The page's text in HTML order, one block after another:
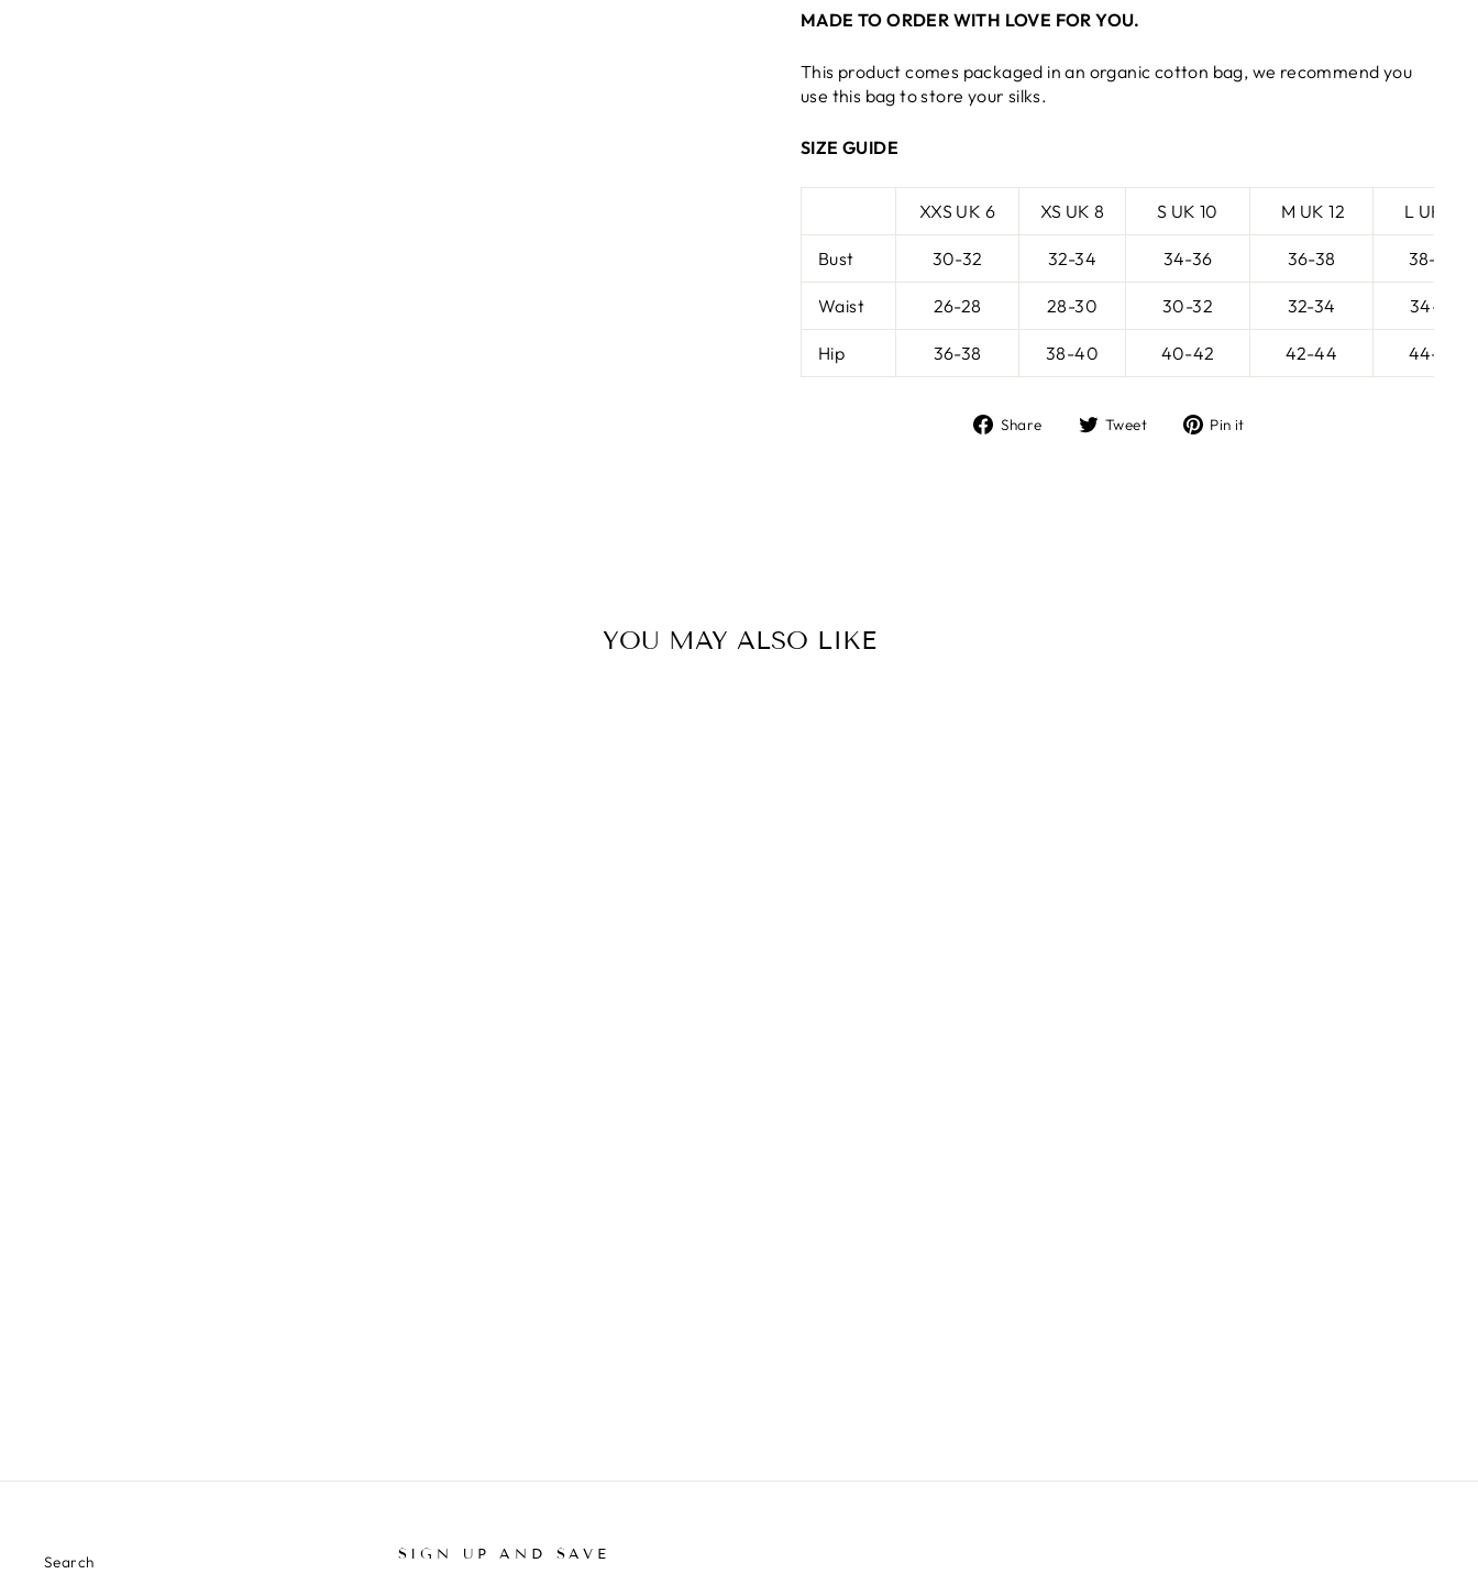
MADE TO ORDER WITH LOVE FOR YOU.
This product comes packaged in an organic cotton bag, we recommend you
use this bag to store your silks.
SIZE GUIDE
XXS UK 6 XS UK 8 S UK 10 M UK 12 L UK 14
Bust 30-32 32-34 34-36 36-38 38-40
Waist 26-28 28-30 30-32 32-34 34-36
Hip 36-38 38-40 40-42 42-44 44-46
Share
ShareTweet
TweetPin it
YOU MAY ALSO LIKE
Search SIGN UP AND SAVE